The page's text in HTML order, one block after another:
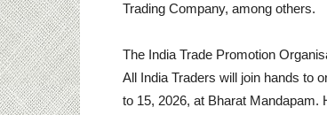
Trading Company, among others.
The India Trade Promotion
All India Traders will join hands to
to 15, 2026, at Bharat Mandapam.